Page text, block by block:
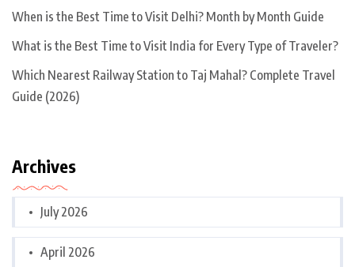
When is the Best Time to Visit Delhi? Month by Month Guide
What is the Best Time to Visit India for Every Type of Traveler?
Which Nearest Railway Station to Taj Mahal? Complete Travel
Guide (2026)
Archives
July 2026
April 2026